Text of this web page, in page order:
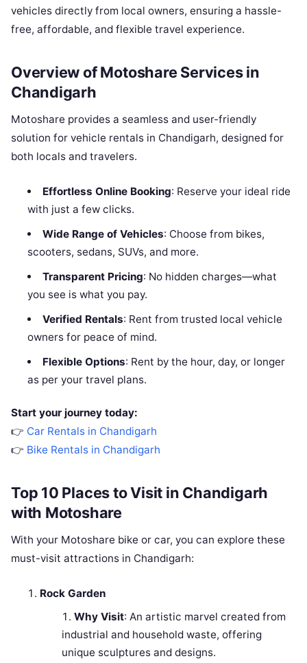
vehicles directly from local owners, ensuring a hassle-
free, affordable, and flexible travel experience.
Overview of Motoshare Services in
Chandigarh
Motoshare provides a seamless and user-friendly
solution for vehicle rentals in Chandigarh, designed for
both locals and travelers.
Effortless Online Booking: Reserve your ideal ride
with just a few clicks.
Wide Range of Vehicles: Choose from bikes,
scooters, sedans, SUVs, and more.
Transparent Pricing: No hidden charges—what
you see is what you pay.
Verified Rentals: Rent from trusted local vehicle
owners for peace of mind.
Flexible Options: Rent by the hour, day, or longer
as per your travel plans.
Start your journey today:
👉 Car Rentals in Chandigarh
👉 Bike Rentals in Chandigarh
Top 10 Places to Visit in Chandigarh
with Motoshare
With your Motoshare bike or car, you can explore these
must-visit attractions in Chandigarh:
Rock Garden
Why Visit: An artistic marvel created from
industrial and household waste, offering
unique sculptures and designs.